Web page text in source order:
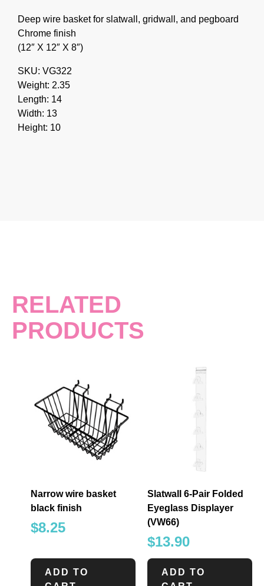
Deep wire basket for slatwall, gridwall, and pegboard
Chrome finish
(12″ X 12″ X 8″)
SKU: VG322
Weight: 2.35
Length: 14
Width: 13
Height: 10
RELATED
PRODUCTS
Narrow wire basket
black finish
$8.25
ADD TO
Slatwall 6-Pair Folded
Eyeglass Displayer
(VW66)
$13.90
ADD TO